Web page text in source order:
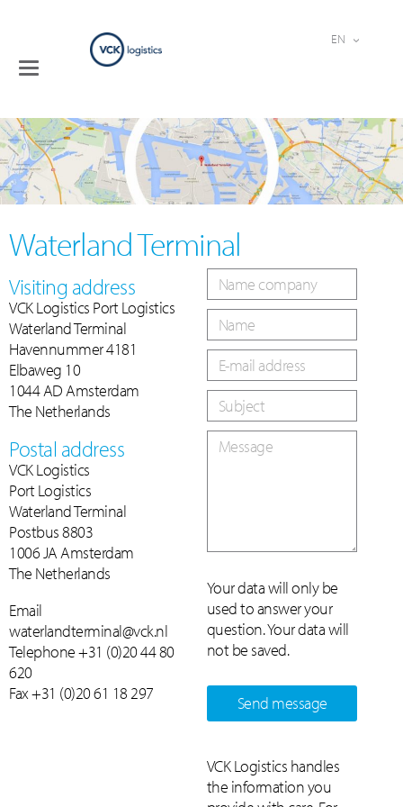
Terminals
services
Industries
Company
Toggle
EN
Waterland Terminal
Visiting address
VCK Logistics Port Logistics
Waterland Terminal
Havennummer 4181
Elbaweg 10
1044 AD Amsterdam
The Netherlands
Postal address
VCK Logistics
Port Logistics
Waterland Terminal
Postbus 8803
1006 JA Amsterdam
The Netherlands
Email
waterlandterminal@vck.nl
Telephone +31 (0)20 44 80
620
Fax +31 (0)20 61 18 297
Your data will only be
used to answer your
question. Your data will
not be saved.
Send message
VCK Logistics handles
the information you